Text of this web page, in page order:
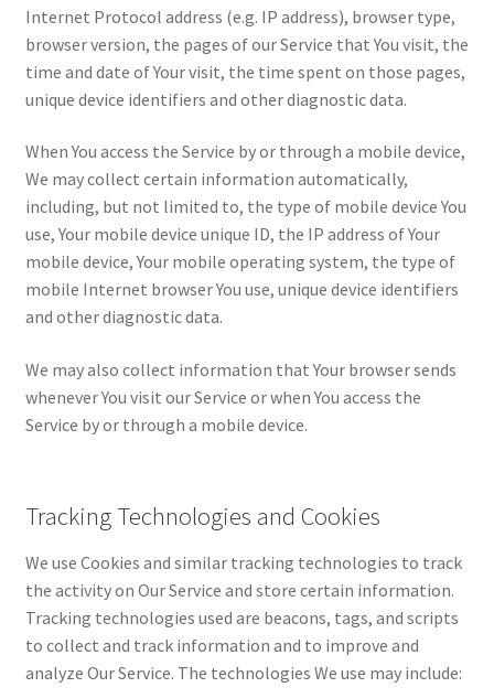
Internet Protocol address (e.g. IP address), browser type,
browser version, the pages of our Service that You visit, the
time and date of Your visit, the time spent on those pages,
unique device identifiers and other diagnostic data.
When You access the Service by or through a mobile device,
We may collect certain information automatically,
including, but not limited to, the type of mobile device You
use, Your mobile device unique ID, the IP address of Your
mobile device, Your mobile operating system, the type of
mobile Internet browser You use, unique device identifiers
and other diagnostic data.
We may also collect information that Your browser sends
whenever You visit our Service or when You access the
Service by or through a mobile device.
Tracking Technologies and Cookies
We use Cookies and similar tracking technologies to track
the activity on Our Service and store certain information.
Tracking technologies used are beacons, tags, and scripts
to collect and track information and to improve and
analyze Our Service. The technologies We use may include: